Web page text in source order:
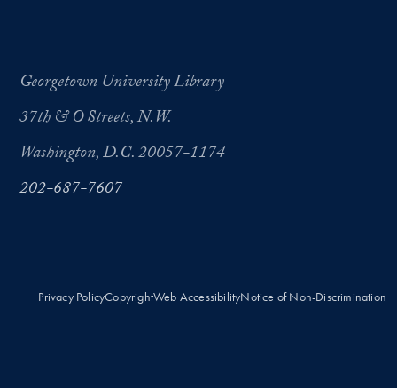
Georgetown University Library
37th & O Streets, N.W.
Washington, D.C. 20057-1174
202-687-7607
Privacy PolicyCopyrightWeb AccessibilityNotice of Non-Discrimination